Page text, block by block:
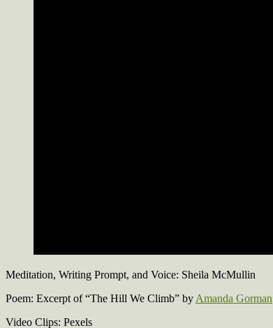
Meditation, Writing Prompt, and Voice: Sheila McMullin
Poem: Excerpt of “The Hill We Climb” byAmanda Gorman
Video Clips: Pexels